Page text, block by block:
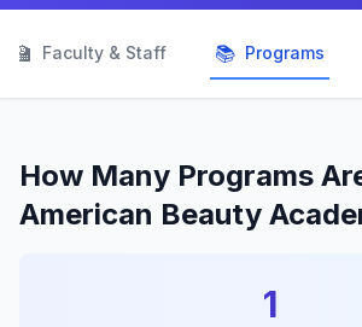
Faculty & Staff 📚 Programs
How Many Programs
American Beauty
1